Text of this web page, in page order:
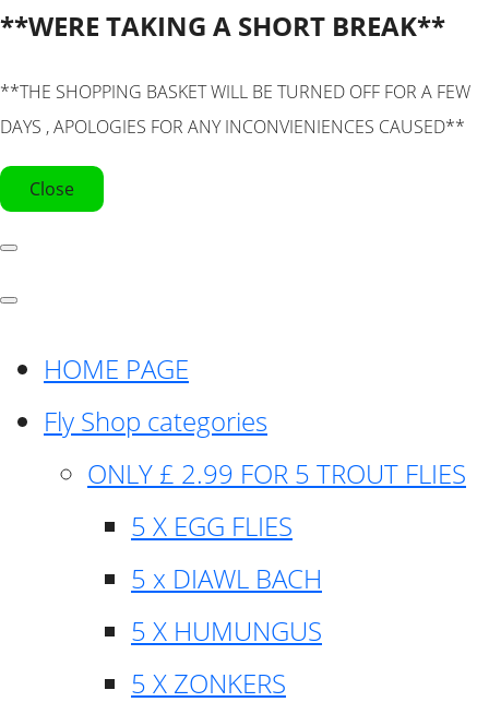
**WERE TAKING A SHORT BREAK**
**THE SHOPPING BASKET WILL BE TURNED OFF FOR A FEW
DAYS , APOLOGIES FOR ANY INCONVIENIENCES CAUSED**
Close
HOME PAGE
Fly Shop categories
ONLY £ 2.99 FOR 5 TROUT FLIES
5 X EGG FLIES
5 x DIAWL BACH
5 X HUMUNGUS
5 X ZONKERS